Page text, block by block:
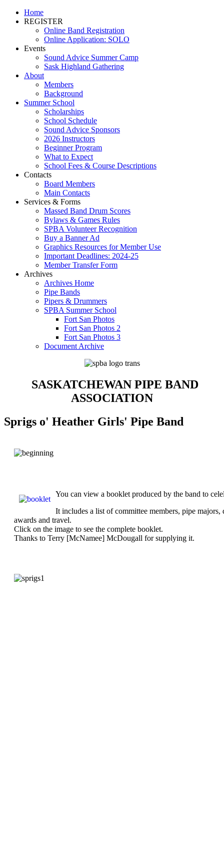
Home
REGISTER
Online Band Registration
Online Application: SOLO
Events
Sound Advice Summer Camp
Sask Highland Gathering
About
Members
Background
Summer School
Scholarships
School Schedule
Sound Advice Sponsors
2026 Instructors
Beginner Program
What to Expect
School Fees & Course Descriptions
Contacts
Board Members
Main Contacts
Services & Forms
Massed Band Drum Scores
Bylaws & Games Rules
SPBA Volunteer Recognition
Buy a Banner Ad
Graphics Resources for Member Use
Important Deadlines: 2024-25
Member Transfer Form
Archives
Archives Home
Pipe Bands
Pipers & Drummers
SPBA Summer School
Fort San Photos
Fort San Photos 2
Fort San Photos 3
Document Archive
SASKATCHEWAN PIPE BAND
ASSOCIATION
Sprigs o' Heather Girls' Pipe Band
You can view a booklet produced by the band to
It includes a list of committee members, pipe
awards and travel.
Click on the image to see the complete booklet.
Thanks to Terry [McNamee] McDougall for supplying it.